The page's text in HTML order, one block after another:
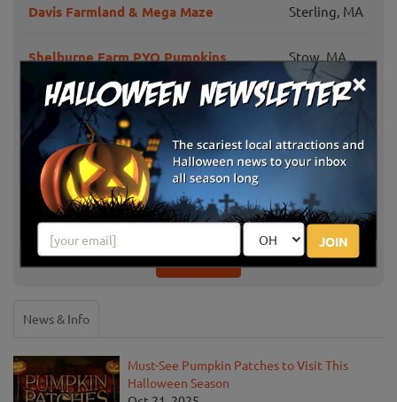
×
JOIN
Davis Farmland & Mega Maze Sterling, MA
Shelburne Farm PYO Pumpkins Stow, MA
Honey Pot Hill Orchard Stow, MA
Applefield Farm PYO Pumpkins Stow, MA
Parlee Farms Pumpkin Picking Hayride
& Fun Activities
Tyngsboro,
MA
Show More
News & Info
Must-See Pumpkin Patches to Visit This
Halloween Season